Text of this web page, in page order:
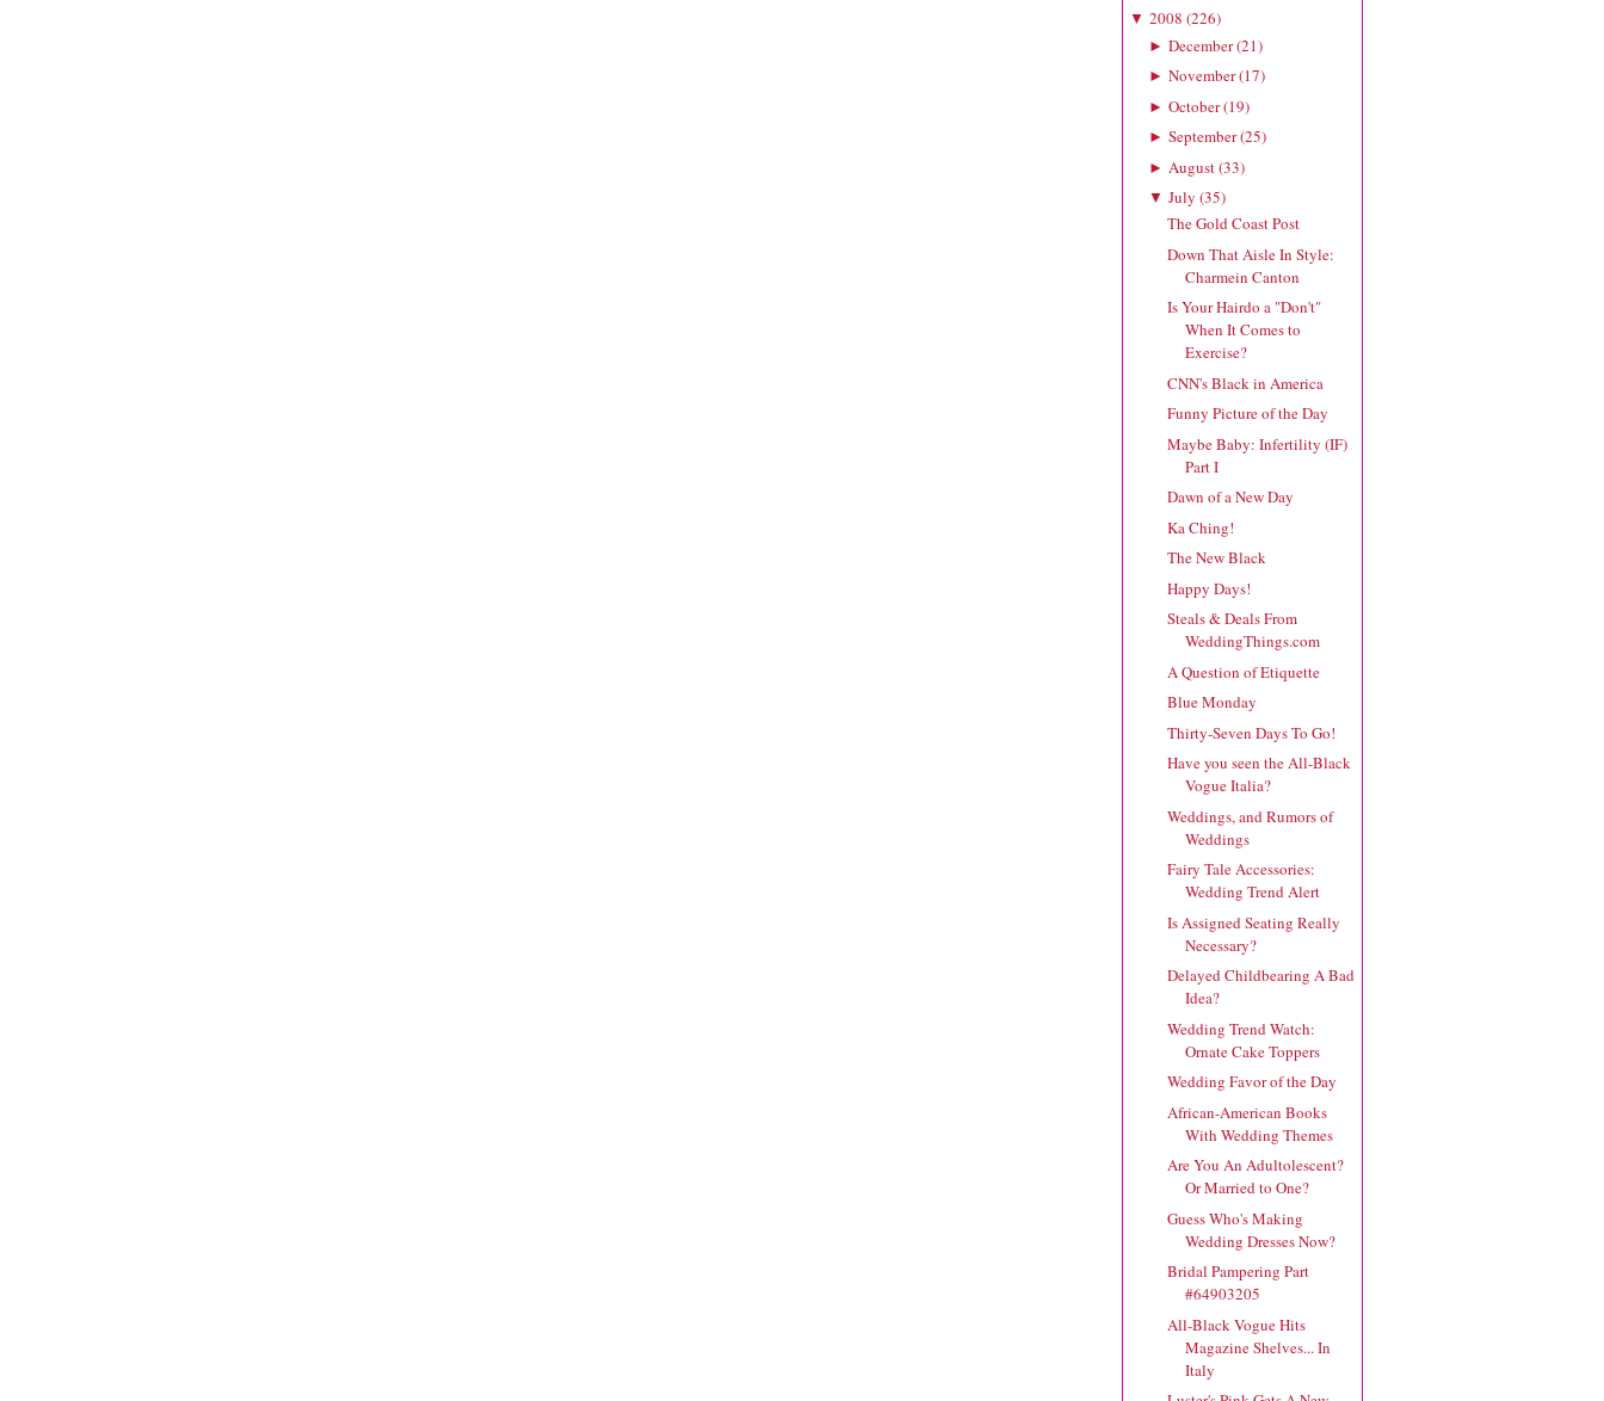
▼ 2008 (226)
► December(21)
► November(17)
► October(19)
► September(25)
► August(33)
▼ July (35)
The Gold Coast Post
Down That Aisle In Style:
Charmein Canton
Is Your Hairdo a "Don't"
When It Comes to
Exercise?
CNN's Black in America
Funny Picture of the Day
Maybe Baby: Infertility (IF)
Part I
Dawn of a New Day
Ka Ching!
The New Black
Happy Days!
Steals & Deals From
WeddingThings.com
A Question of Etiquette
Blue Monday
Thirty-Seven Days To Go!
Have you seen the All-Black
Vogue Italia?
Weddings, and Rumors of
Weddings
Fairy Tale Accessories:
Wedding Trend Alert
Is Assigned Seating Really
Necessary?
Delayed Childbearing A Bad
Idea?
Wedding Trend Watch:
Ornate Cake Toppers
Wedding Favor of the Day
African-American Books
With Wedding Themes
Are You An Adultolescent?
Or Married to One?
Guess Who's Making
Wedding Dresses Now?
Bridal Pampering Part
#64903205
All-Black Vogue Hits
Magazine Shelves... In
Italy